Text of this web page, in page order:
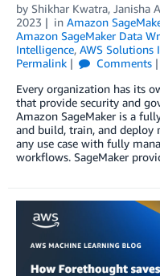
by Shikhar Kwatra, Janisha
2023
in Amazon
Amazon SageMaker Data
Intelligence, AWS Solutions
Permalink
Comments
Every organization has its
that provide security and
Amazon SageMaker is a
and build, train, and deploy
any use case with fully
workflows. SageMaker